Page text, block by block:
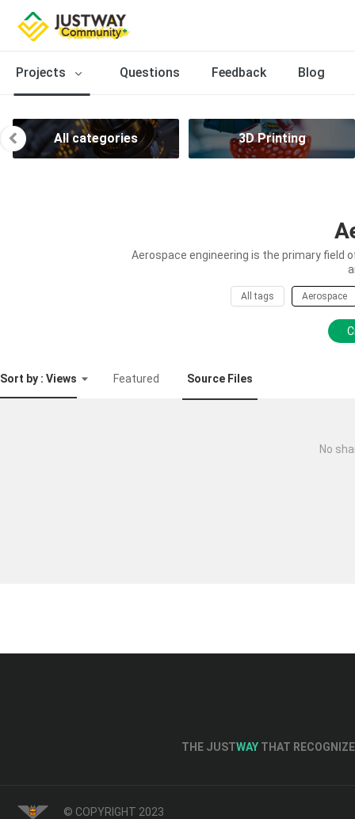
Projects Questions Feedback Blog
All categories 3D Printing
Aerospace engineering is the primary field
All tags Aerospace
Sort by : Views Featured Source Files
No
THE JUSTWAY THAT
© COPYRIGHT 2023